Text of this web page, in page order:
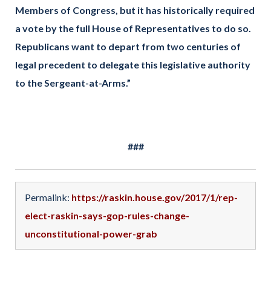
Members of Congress, but it has historically required
a vote by the full House of Representatives to do so.
Republicans want to depart from two centuries of
legal precedent to delegate this legislative authority
to the Sergeant-at-Arms.”
###
Permalink: https://raskin.house.gov/2017/1/rep-
elect-raskin-says-gop-rules-change-
unconstitutional-power-grab